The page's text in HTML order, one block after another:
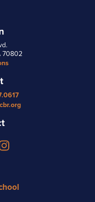
70802